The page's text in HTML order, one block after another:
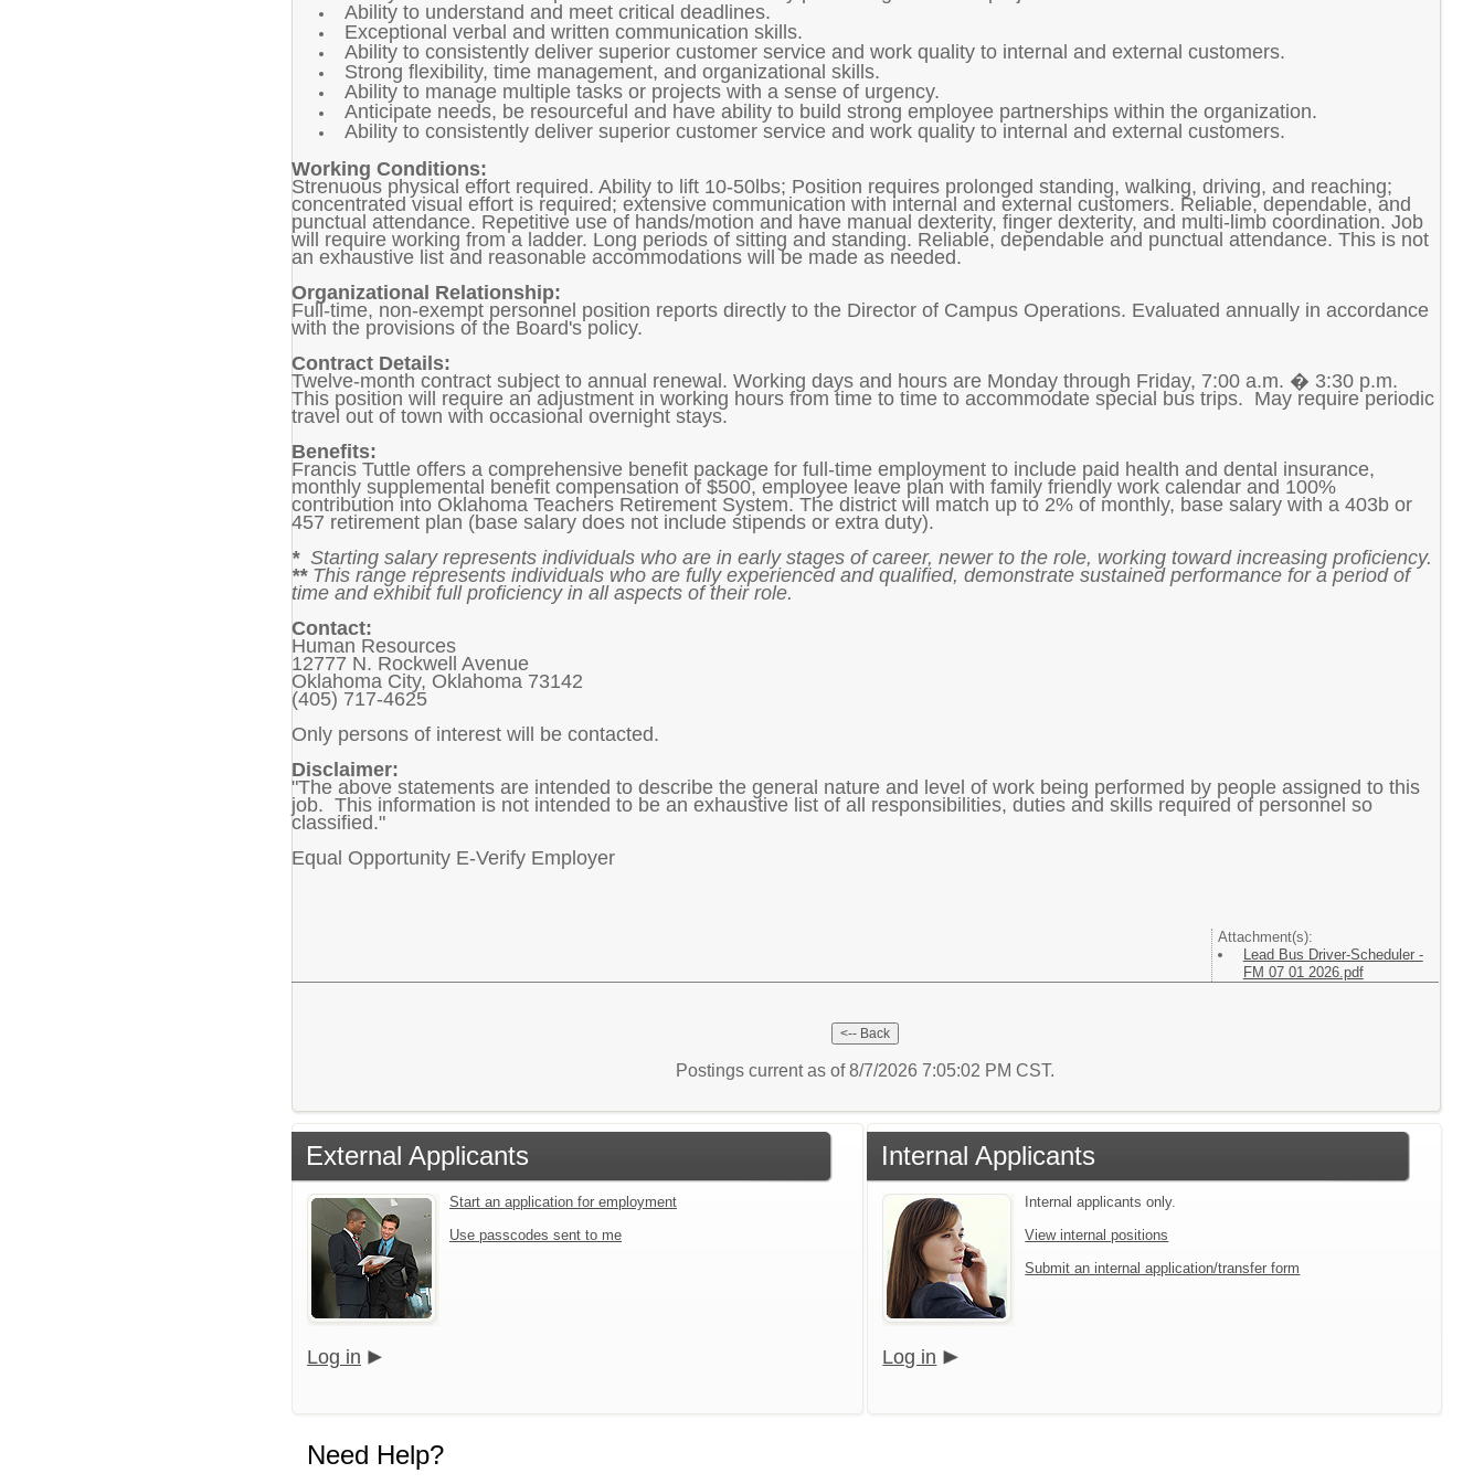
Ability to understand and meet critical deadlines.
Exceptional verbal and written communication skills.
Ability to consistently deliver superior customer service and work quality to internal and external customers.
Strong flexibility, time management, and organizational skills.
Ability to manage multiple tasks or projects with a sense of urgency.
Anticipate needs, be resourceful and have ability to build strong employee partnerships within the organization.
Ability to consistently deliver superior customer service and work quality to internal and external customers.
Working Conditions:
Strenuous physical effort required. Ability to lift 10-50lbs; Position requires prolonged standing, walking, driving, and reaching;
concentrated visual effort is required; extensive communication with internal and external customers. Reliable, dependable, and
punctual attendance. Repetitive use of hands/motion and have manual dexterity, finger dexterity, and multi-limb coordination. Job
will require working from a ladder. Long periods of sitting and standing. Reliable, dependable and punctual attendance. This is not
an exhaustive list and reasonable accommodations will be made as needed.
Organizational Relationship:
Full-time, non-exempt personnel position reports directly to the Director of Campus Operations. Evaluated annually in accordance
with the provisions of the Board's policy.
Contract Details:
Twelve-month contract subject to annual renewal. Working days and hours are Monday through Friday, 7:00 a.m. � 3:30 p.m.
This position will require an adjustment in working hours from time to time to accommodate special bus trips. May require periodic
travel out of town with occasional overnight stays.
Benefits:
Francis Tuttle offers a comprehensive benefit package for full-time employment to include paid health and dental insurance,
monthly supplemental benefit compensation of $500, employee leave plan with family friendly work calendar and 100%
contribution into Oklahoma Teachers Retirement System. The district will match up to 2% of monthly, base salary with a 403b or
457 retirement plan (base salary does not include stipends or extra duty).
* Starting salary represents individuals who are in early stages of career, newer to the role, working toward increasing proficiency.
** This range represents individuals who are fully experienced and qualified, demonstrate sustained performance for a period of
time and exhibit full proficiency in all aspects of their role.
Contact:
Human Resources
12777 N. Rockwell Avenue
Oklahoma City, Oklahoma 73142
(405) 717-4625
Only persons of interest will be contacted.
Disclaimer:
"The above statements are intended to describe the general nature and level of work being performed by people assigned to this
job. This information is not intended to be an exhaustive list of all responsibilities, duties and skills required of personnel so
classified."
Equal Opportunity E-Verify Employer
Attachment(s):
Lead Bus Driver-Scheduler -
FM 07 01 2026.pdf
Postings current as of 8/7/2026 7:05:02 PM CST.
External Applicants
Start an application for employment
Use passcodes sent to me
Log in
Internal Applicants
Internal applicants only.
View internal positions
Submit an internal application/transfer form
Log in
Need Help?